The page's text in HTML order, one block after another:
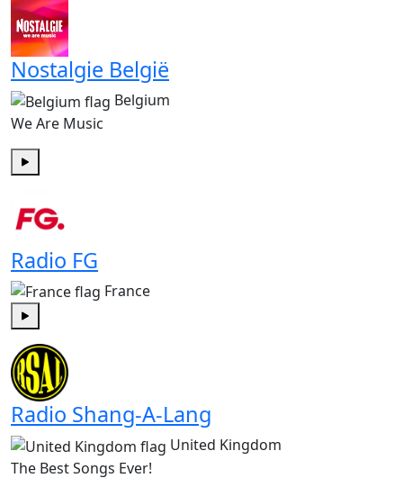
Nostalgie België
Belgium
We Are Music
Play
Radio FG
France
Radio Shang-A-Lang
United Kingdom
The Best Songs Ever!